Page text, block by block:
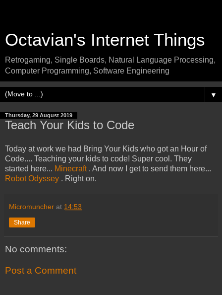
Octavian's Internet Things
Retrogaming, Single Boards, Natural Language Processing,
Computer Programming, Software Engineering
▼
Thursday, 29 August 2019
Teach Your Kids to Code
Today at work we had Bring Your Kids who got an Hour of
Code.... Teaching your kids to code! Super cool. They
started here... Minecraft . And now I get to send them here...
Robot Odyssey . Right on.
Micromuncher at 14:53
Share
No comments:
Post a Comment